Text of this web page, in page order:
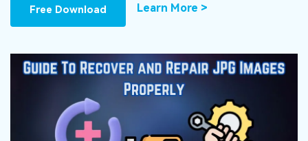
Recoverit for Mac
Free Download
Recoverit for Free
Recover Documents
Data Loss Scenarios
CHECK ALL FEATURES
Hot Topic
Free Download Learn More >